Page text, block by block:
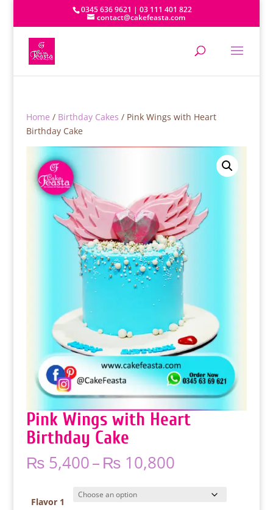
0345 636 9621 | 03 111 401 822
contact@cakefeasta.com
Home / Birthday Cakes / Pink Wings with Heart
Birthday Cake
Pink Wings with Heart
Birthday Cake
₨5,400–₨10,800Price
₨ 5,400
through
Flavor 1